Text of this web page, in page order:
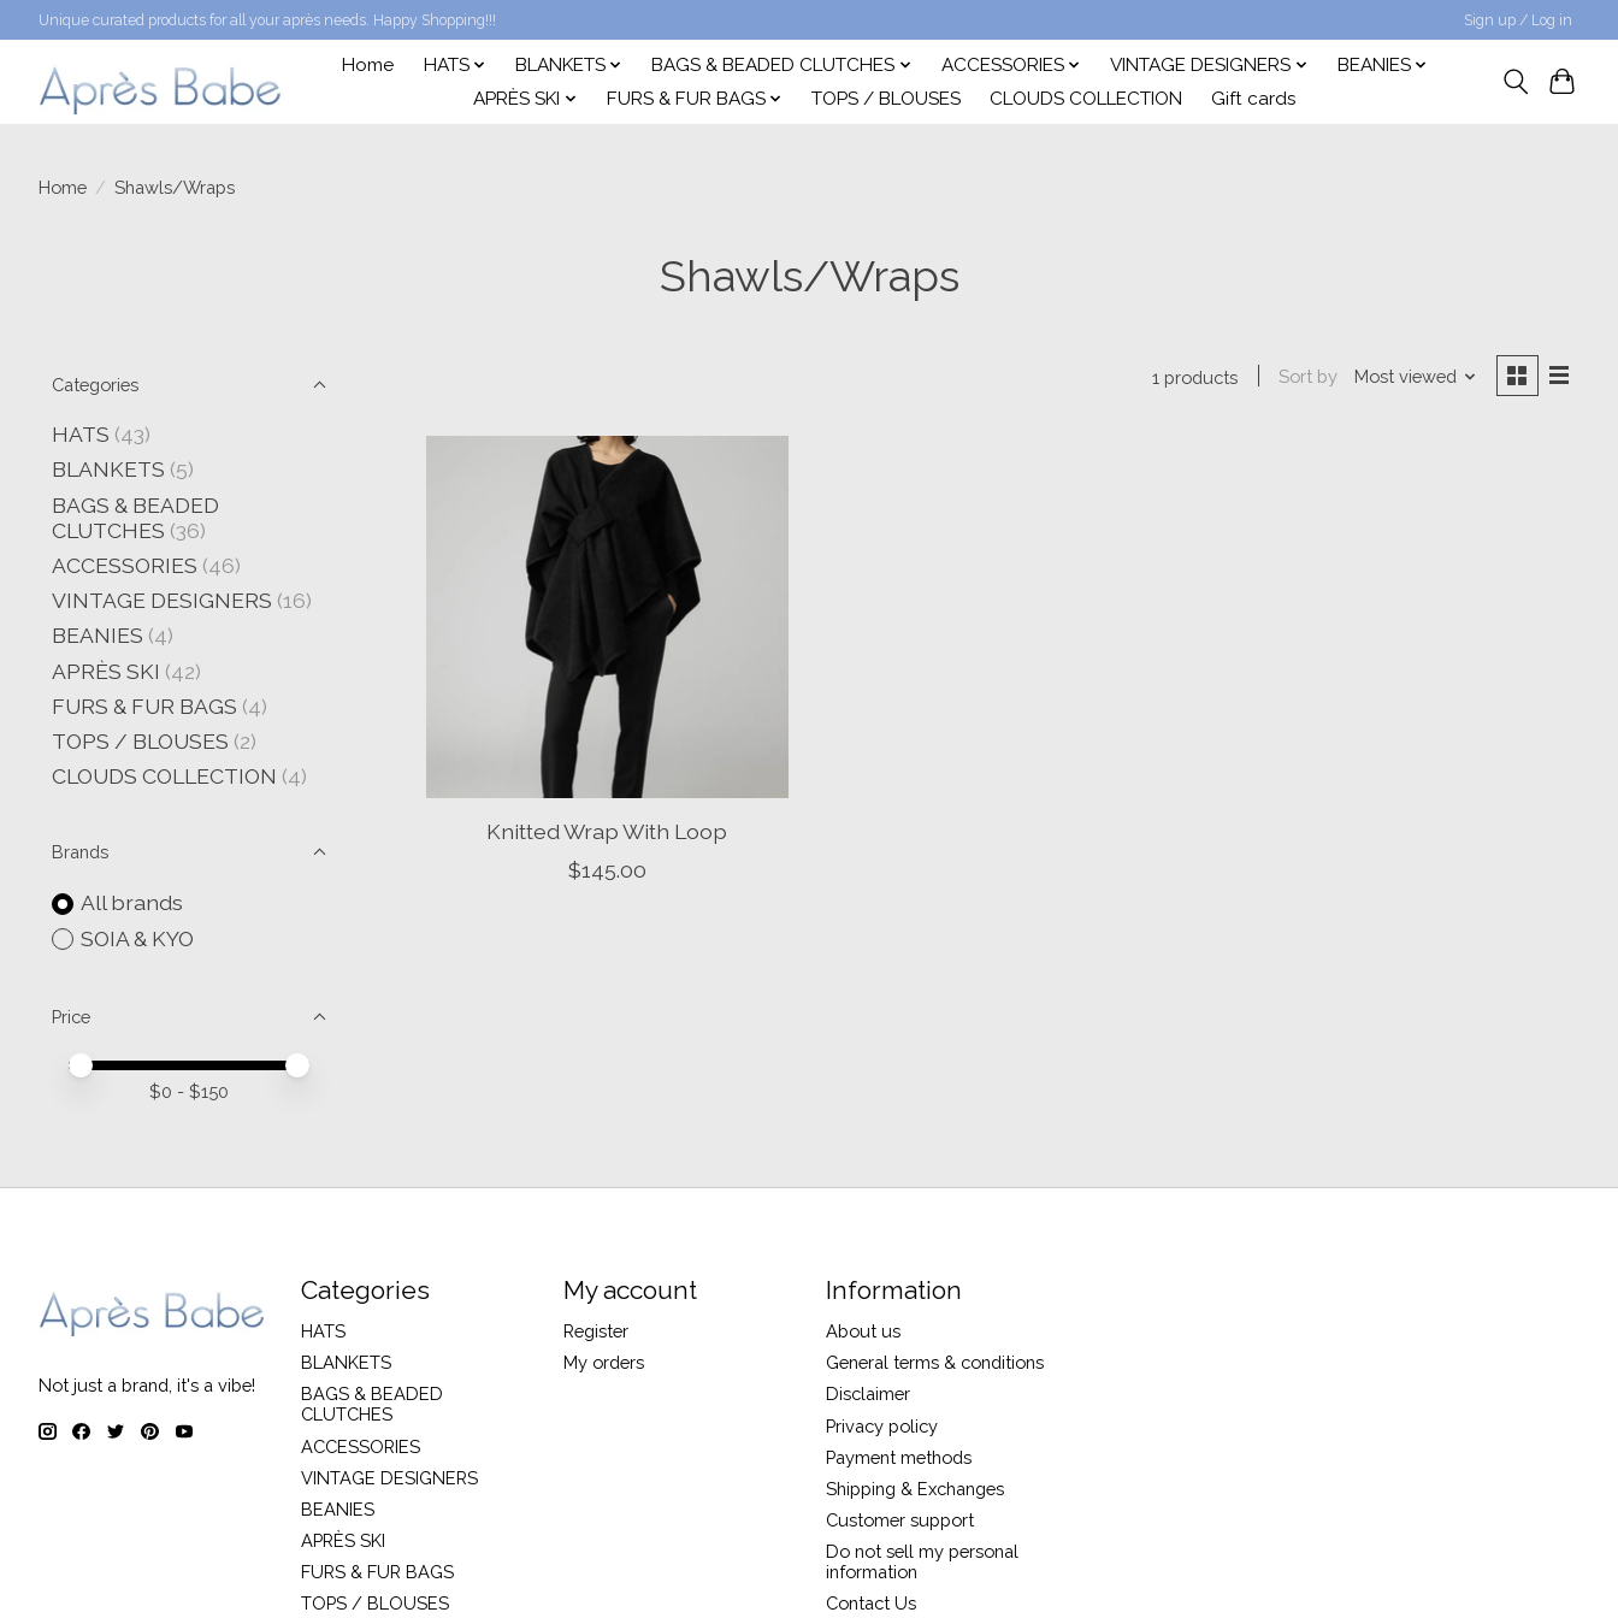
Unique curated products for all your après needs. Happy Shopping!!! Sign up / Log in
Home HATS BLANKETS BAGS & BEADED CLUTCHES ACCESSORIES VINTAGE DESIGNERS
BEANIES
APRÈS SKI
FURS & FUR BAGS TOPS / BLOUSES CLOUDS COLLECTION Gift cards
Home / Shawls/Wraps
Shawls/Wraps
Categories
HATS (43)
BLANKETS (5)
BAGS & BEADED
CLUTCHES (36)
ACCESSORIES (46)
VINTAGE DESIGNERS (16)
BEANIES (4)
APRÈS SKI (42)
FURS & FUR BAGS (4)
TOPS / BLOUSES (2)
CLOUDS COLLECTION (4)
Brands
All brands
SOIA & KYO
Price
Price minimum value
Price maximum value
$0 - $150
1 products Sort by Most viewed
Knitted Wrap With Loop
$145.00
Not just a brand, it's a vibe!
Categories
HATS
BLANKETS
BAGS & BEADED
CLUTCHES
ACCESSORIES
VINTAGE DESIGNERS
BEANIES
APRÈS SKI
FURS & FUR BAGS
TOPS / BLOUSES
My account
Register
My orders
Information
About us
General terms & conditions
Disclaimer
Privacy policy
Payment methods
Shipping & Exchanges
Customer support
Do not sell my personal
information
Contact Us